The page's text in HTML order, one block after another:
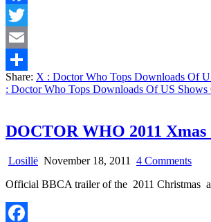
Facebook
Twitter
Email
Share
Share: X : Doctor Who Tops Downloads Of
: Doctor Who Tops Downloads Of US Shows
DOCTOR WHO 2011
Losillë November 18, 2011 4 Commentson
Official BBCA trailer of the 2011 Christmas